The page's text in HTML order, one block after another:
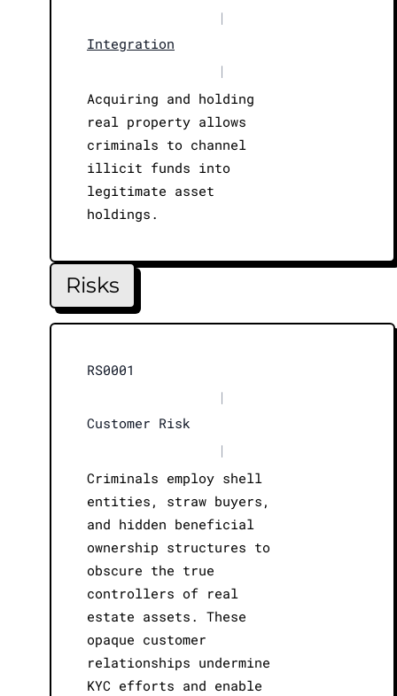
|
Integration
|
Acquiring and holding
real property allows
criminals to channel
illicit funds into
legitimate asset
holdings.
Risks
RS0001
|
Customer Risk
|
Criminals employ shell
entities, straw buyers,
and hidden beneficial
ownership structures to
obscure the true
controllers of real
estate assets. These
opaque customer
relationships undermine
KYC efforts and enable